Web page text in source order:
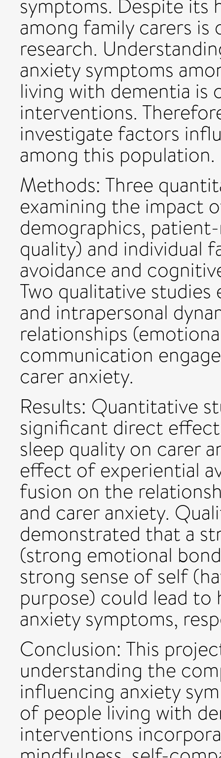
symptoms. Despite its
among family carers
research.
anxiety symptoms
living with dementia
interventions.
investigate factors
among this population.
Methods: Three
examining the impact
demographics,
quality) and individual
avoidance and
Two qualitative
and intrapersonal
relationships
communication
carer anxiety.
Results: Quantitative
significant direct
sleep quality on carer
effect of experiential
fusion on the
and carer anxiety.
demonstrated that a
(strong emotional
strong sense of self
purpose) could lead
anxiety symptoms,
Conclusion: This
understanding the
influencing anxiety
of people living with
interventions